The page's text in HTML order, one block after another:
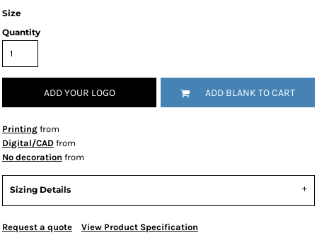
Size
Quantity
ADD YOUR LOGO ADD BLANK TO CART
Printing from
Digital/CAD from
No decoration from
Sizing Details
Request a quote View Product Specification